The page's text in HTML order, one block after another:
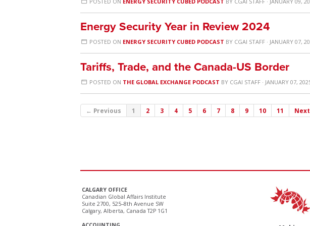
Energy Security Year in Review 2024
POSTED ON ENERGY SECURITY CUBED PODCAST BY CGAI STAFF · JANUARY 07,
Tariffs, Trade, and the Canada-US Border
POSTED ON THE GLOBAL EXCHANGE PODCAST BY CGAI STAFF · JANUARY 07,
← Previous 1 2 3 4 5 6 7 8 9 10 11
CALGARY OFFICE
Canadian Global Affairs Institute
Suite 2700, 525–8th Avenue SW
Calgary, Alberta, Canada T2P 1G1